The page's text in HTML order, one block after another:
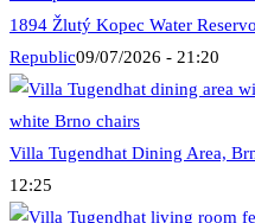
1894 Žlutý Kopec Water
Republic09/07/2026 - 21:20
Villa Tugendhat Dining Area,
12:25